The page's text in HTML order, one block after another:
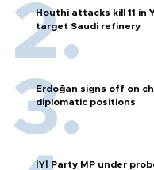
Houthi attacks kill 11 in
target Saudi refinery
Erdoğan signs off on
diplomatic positions
İYİ Party MP under